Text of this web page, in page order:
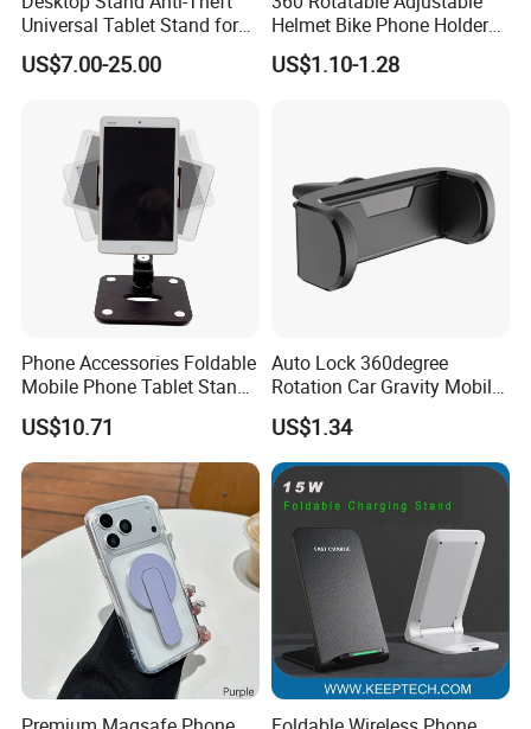
Universal Tablet Stand for
7"-14" iPad
US$7.00-25.00
Helmet Bike Phone Holder
Universal Bicycle
Motorcycle Cell Phone
US$1.10-1.28
Phone Accessories Foldable
Mobile Phone Tablet Stand
Cell Phone Holder
US$10.71
Auto Lock 360degree
Rotation Car Gravity Mobile
Phone Holder Cradle Mount
Ci24776
US$1.34